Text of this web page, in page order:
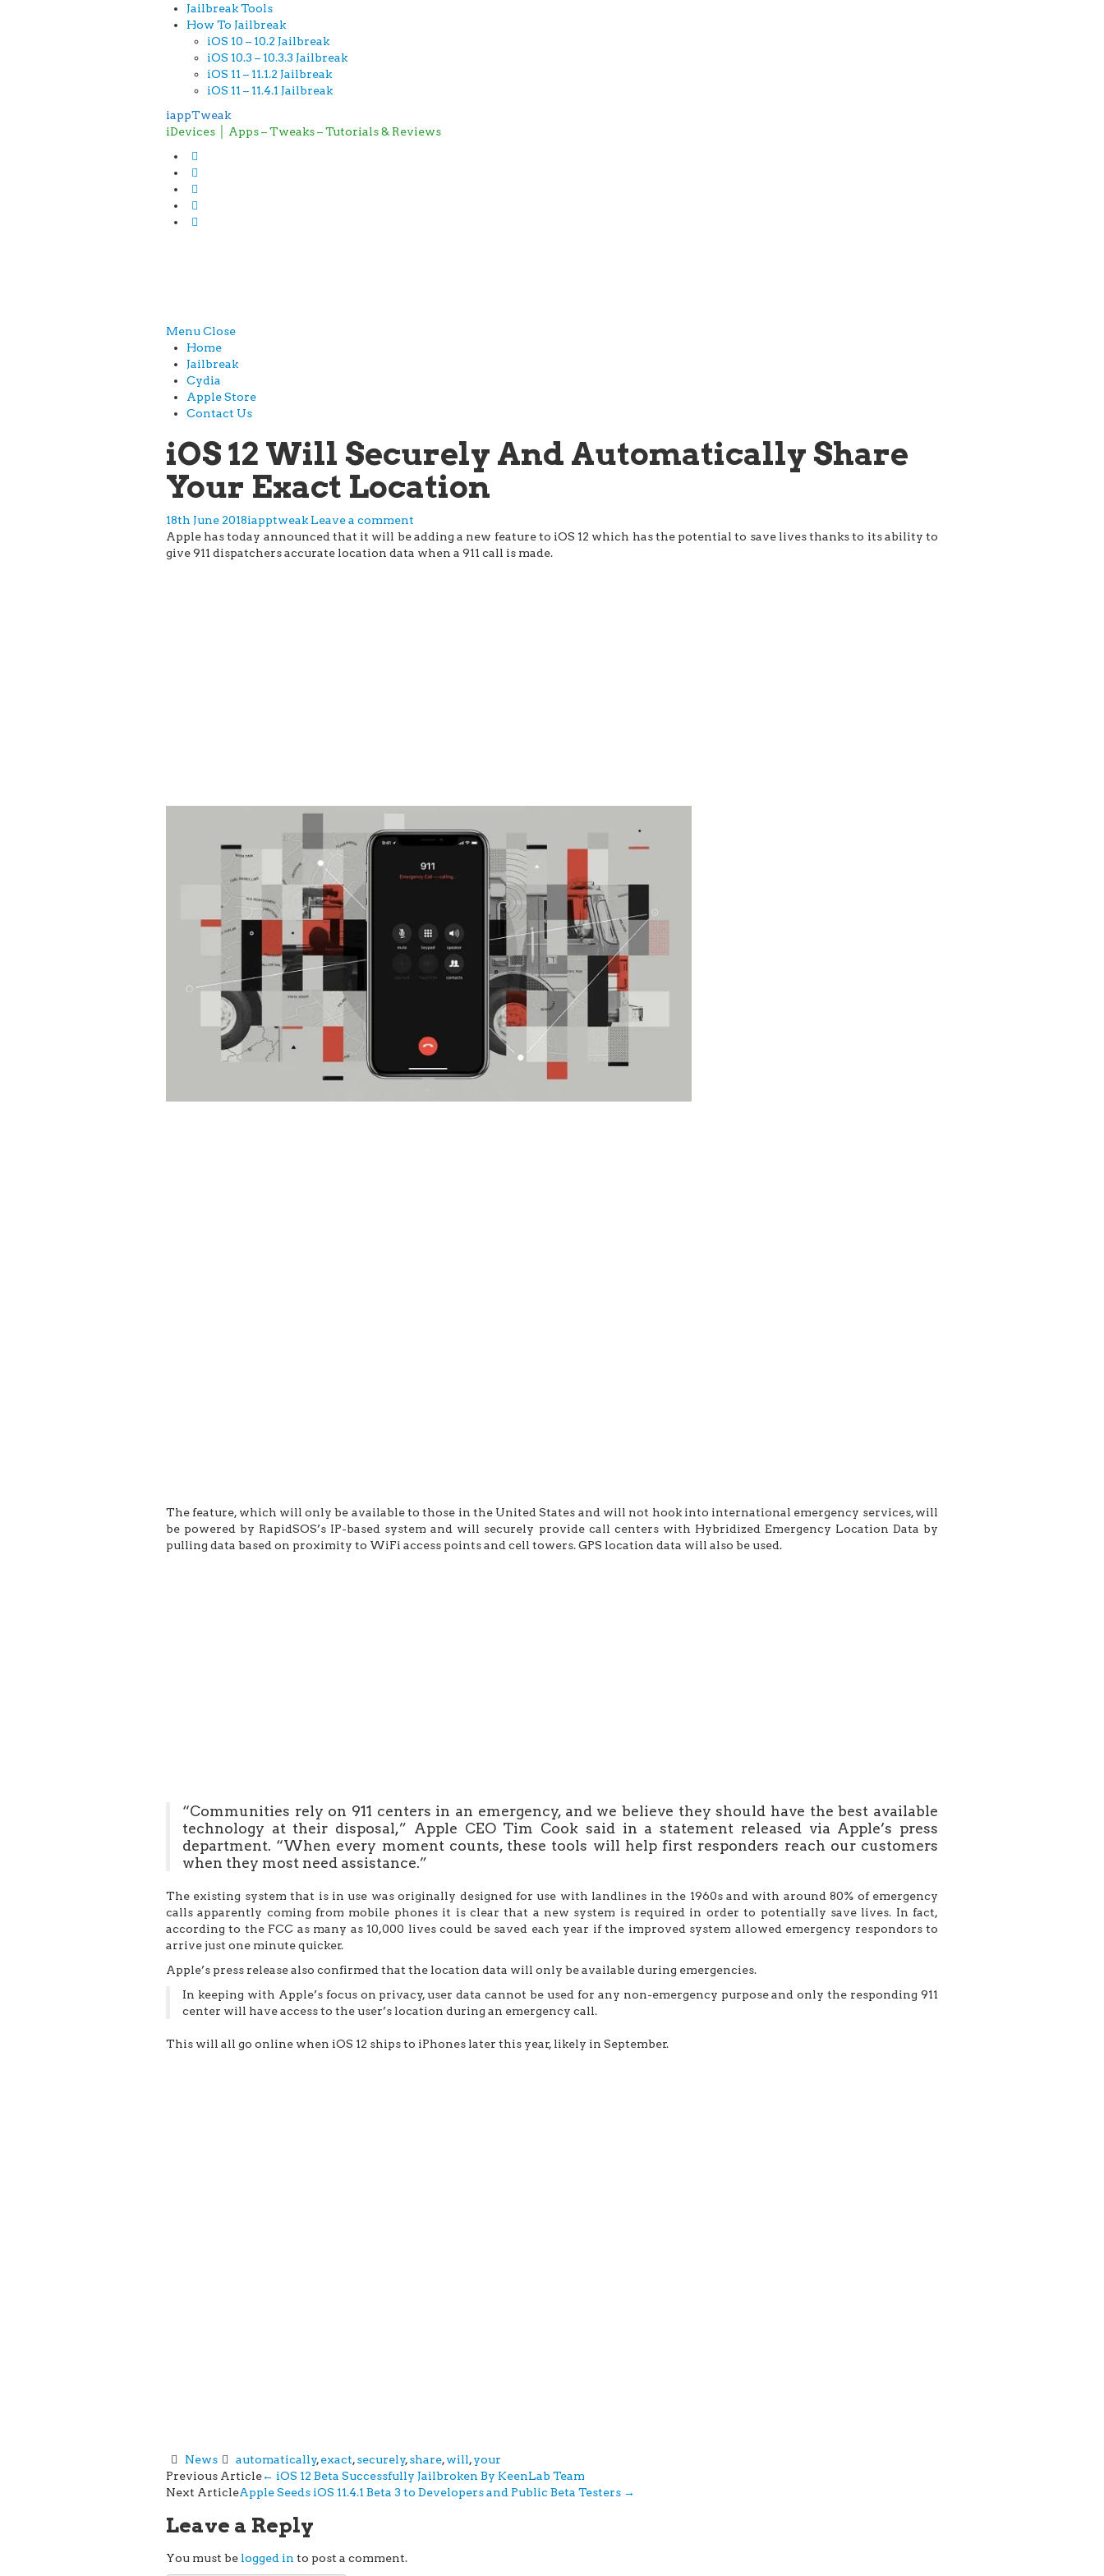
Jailbreak Tools
How To Jailbreak
iOS 10 – 10.2 Jailbreak
iOS 10.3 – 10.3.3 Jailbreak
iOS 11 – 11.1.2 Jailbreak
iOS 11 – 11.4.1 Jailbreak
iappTweak
iDevices │ Apps – Tweaks – Tutorials & Reviews
Menu Close
Home
Jailbreak
Cydia
Apple Store
Contact Us
iOS 12 Will Securely And Automatically Share
Your Exact Location
18th June 2018iapptweak Leave a comment
Apple has today announced that it will be adding a new feature to iOS 12 which has the potential to save lives thanks to its ability to
give 911 dispatchers accurate location data when a 911 call is made.
The feature, which will only be available to those in the United States and will not hook into international emergency services, will
be powered by RapidSOS’s IP-based system and will securely provide call centers with Hybridized Emergency Location Data by
pulling data based on proximity to WiFi access points and cell towers. GPS location data will also be used.
“Communities rely on 911 centers in an emergency, and we believe they should have the best available
technology at their disposal,” Apple CEO Tim Cook said in a statement released via Apple’s press
department. “When every moment counts, these tools will help first responders reach our customers
when they most need assistance.”
The existing system that is in use was originally designed for use with landlines in the 1960s and with around 80% of emergency
calls apparently coming from mobile phones it is clear that a new system is required in order to potentially save lives. In fact,
according to the FCC as many as 10,000 lives could be saved each year if the improved system allowed emergency respondors to
arrive just one minute quicker.
Apple’s press release also confirmed that the location data will only be available during emergencies.
In keeping with Apple’s focus on privacy, user data cannot be used for any non-emergency purpose and only the responding 911
center will have access to the user’s location during an emergency call.
This will all go online when iOS 12 ships to iPhones later this year, likely in September.
News automatically,exact,securely,share,will,your
Post
navigation
Previous Article← iOS 12 Beta Successfully Jailbroken By KeenLab Team
Next ArticleApple Seeds iOS 11.4.1 Beta 3 to Developers and Public Beta Testers →
Leave a Reply
You must be logged in to post a comment.